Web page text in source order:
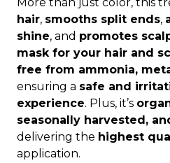
hair, smooths split ends,
shine, and promotes
mask for your hair and
free from ammonia,
ensuring a safe and
experience. Plus, it’s
seasonally harvested,
delivering the highest
application.